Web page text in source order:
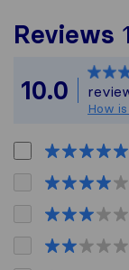
Reviews
10.0
How